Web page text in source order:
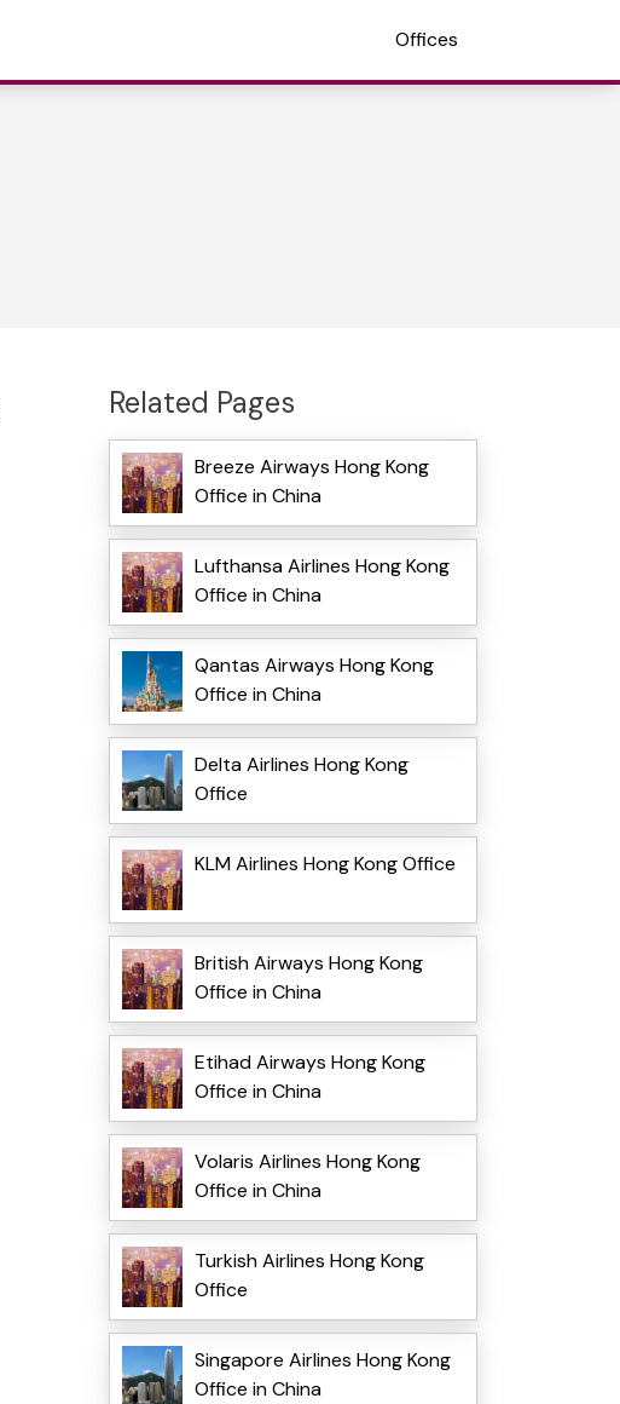
Offices
Related Pages
Breeze Airways Hong Kong
Office in China
Lufthansa Airlines Hong Kong
Office in China
Qantas Airways Hong Kong
Office in China
Delta Airlines Hong Kong
Office
KLM Airlines Hong Kong Office
British Airways Hong Kong
Office in China
Etihad Airways Hong Kong
Office in China
Volaris Airlines Hong Kong
Office in China
Turkish Airlines Hong Kong
Office
Singapore Airlines Hong Kong
Office in China